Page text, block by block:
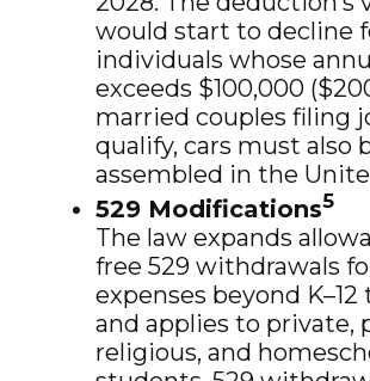
would start to decline
individuals whose
exceeds $100,000
married couples filing
qualify, cars must also
assembled in the
529 Modifications5
The law expands
free 529 withdrawals
expenses beyond
and applies to private,
religious, and